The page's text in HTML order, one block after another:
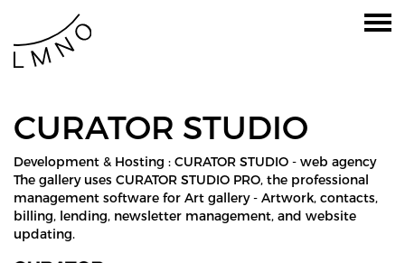
CURATOR STUDIO
Development & Hosting : CURATOR STUDIO - web agency
The gallery uses CURATOR STUDIO PRO, the professional
management software for Art gallery- Artwork, contacts,
billing, lending, newsletter management, and website
updating.